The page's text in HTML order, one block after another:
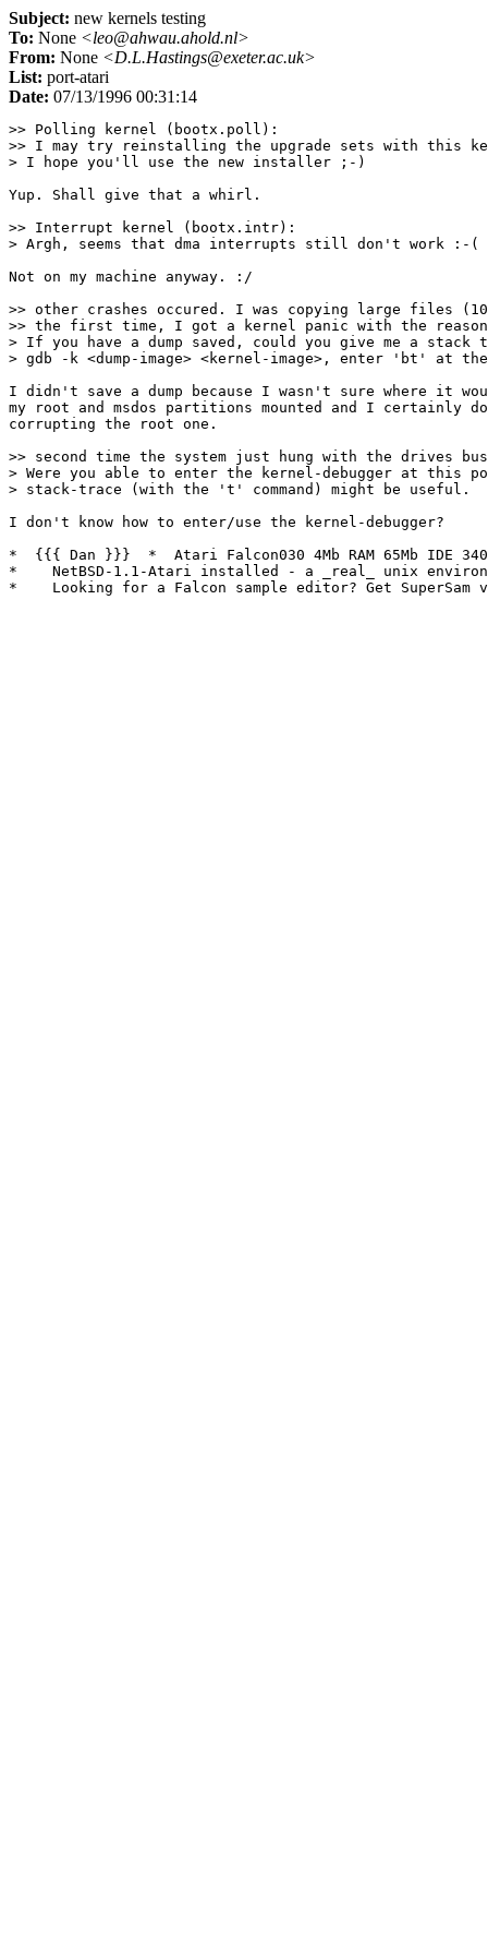
Subject: new kernels testing
To: None <leo@ahwau.ahold.nl>
From: None <D.L.Hastings@exeter.ac.uk>
List: port-atari
Date: 07/13/1996 00:31:14
>> Polling kernel (bootx.poll):
>> I may try reinstalling the upgrade sets with this
> I hope you'll use the new installer ;-)
Yup. Shall give that a whirl.
>> Interrupt kernel (bootx.intr):
> Argh, seems that dma interrupts still don't work :-(
Not on my machine anyway. :/
>> other crashes occured. I was copying large files
>> the first time, I got a kernel panic with the reason
> If you have a dump saved, could you give me a stack
> gdb -k <dump-image> <kernel-image>, enter 'bt' at
I didn't save a dump because I wasn't sure where it
my root and msdos partitions mounted and I certainly
corrupting the root one.
>> second time the system just hung with the drives
> Were you able to enter the kernel-debugger at this
> stack-trace (with the 't' command) might be useful.
I don't know how to enter/use the kernel-debugger?
*  {{{ Dan }}}  *  Atari Falcon030 4Mb RAM 65Mb IDE
*    NetBSD-1.1-Atari installed - a _real_ unix